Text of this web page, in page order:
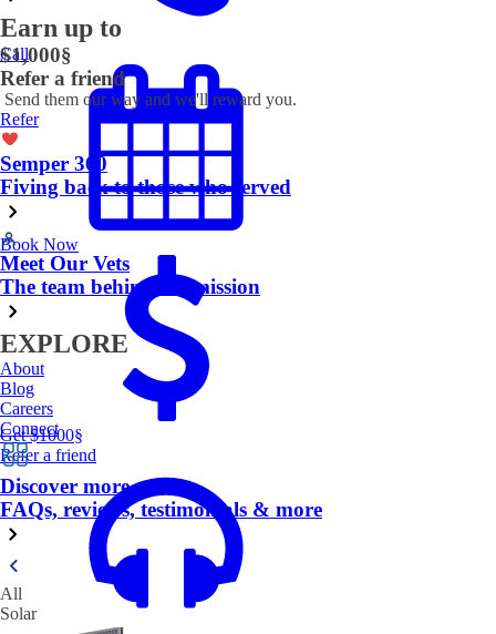
Earn up to
$1,000§
Refer a friend
Send them our way and we'll reward you.
Refer
Semper 360
Fiving back to those who served
Meet Our Vets
The team behind the mission
EXPLORE
About
Blog
Careers
Connect
Discover more
FAQs, reviews, testimonials & more
All
Solar
Call
Book Now
Get $1000§
Refer a friend